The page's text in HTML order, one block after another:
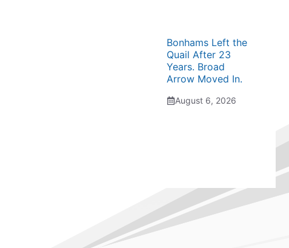
Bonhams Left the
Quail After 23
Years. Broad
Arrow Moved In.
August 6, 2026